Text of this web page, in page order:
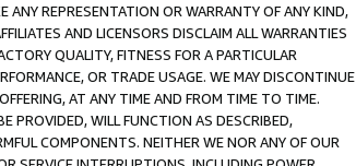
ANY REPRESENTATION OR WARRANTY OF ANY KIND,
AND LICENSORS DISCLAIM ALL WARRANTIES
QUALITY, FITNESS FOR A PARTICULAR
OR TRADE USAGE. WE MAY DISCONTINUE
AT ANY TIME AND FROM TIME TO TIME.
PROVIDED, WILL FUNCTION AS DESCRIBED,
COMPONENTS. NEITHER WE NOR ANY OF OUR